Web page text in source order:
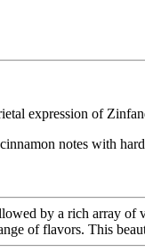
expression of
notes with
by a rich array
of flavors. This